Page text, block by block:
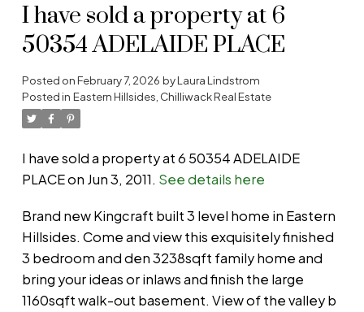
I have sold a property at 6
50354 ADELAIDE PLACE
Posted onFebruary 7, 2026 byLaura Lindstrom
Posted in Eastern Hillsides, Chilliwack Real Estate
I have sold a property at 6 50354 ADELAIDE
PLACE on Jun 3, 2011. See details here
Brand new Kingcraft built 3 level home in Eastern
Hillsides. Come and view this exquisitely finished
3 bedroom and den 3238sqft family home and
bring your ideas or inlaws and finish the large
1160sqft walk-out basement. View of the valley b